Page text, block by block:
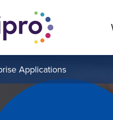
Applications